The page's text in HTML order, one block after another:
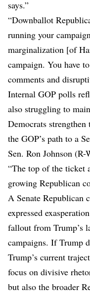
says.”
“Downballot
running your
marginalization [of
campaign. You have
comments and
Internal GOP polls
also struggling to
Democrats
the GOP’s path to a
Sen. Ron Johnson
“The top of the ticket
growing Republican
A Senate Republican
expressed
fallout from Trump’s
campaigns. If Trump
Trump’s current
focus on divisive
but also the broader